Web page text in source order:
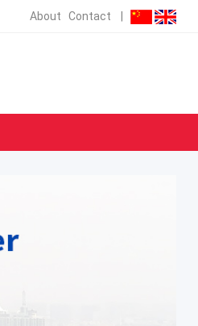
About Contact